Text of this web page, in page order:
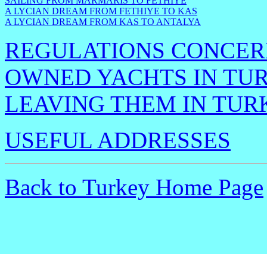
A LYCIAN DREAM FROM FETHIYE TO KAS
A LYCIAN DREAM FROM KAS TO ANTALYA
REGULATIONS
OWNED YACHTS IN
LEAVING THEM IN
USEFUL ADDRESSES
Back to Turkey Home Page